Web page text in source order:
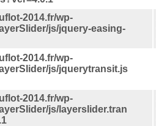
2014.fr/wp-
js/jquery-easing-
2014.fr/wp-
js/jquerytransit.js
2014.fr/wp-
js/layerslider.tran